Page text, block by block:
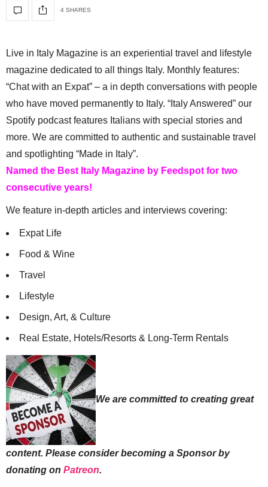
4 SHARES
Live in Italy Magazine is an experiential travel and lifestyle
magazine dedicated to all things Italy. Monthly features:
“Chat with an Expat” – a in depth conversations with people
who have moved permanently to Italy. “Italy Answered” our
Spotify podcast features Italians with special stories and
more. We are committed to authentic and sustainable travel
and spotlighting “Made in Italy”.
Named the Best Italy Magazine by Feedspot for two
consecutive years!
We feature in-depth articles and interviews covering:
Expat Life
Food & Wine
Travel
Lifestyle
Design, Art, & Culture
Real Estate, Hotels/Resorts & Long-Term Rentals
We are committed to creating great
content. Please consider becoming a Sponsor by
donating on Patreon.